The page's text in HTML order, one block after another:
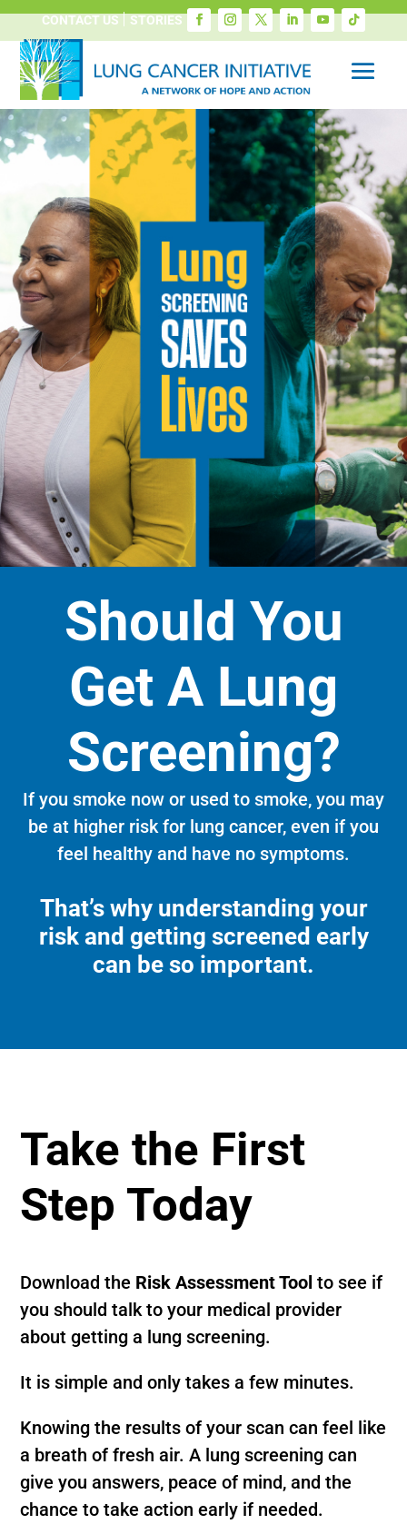
CONTACT US STORIES
Should You
Get A Lung
Screening?
If you smoke now or used to smoke, you may
be at higher risk for lung cancer, even if you
feel healthy and have no symptoms.
That’s why understanding your
risk and getting screened early
can be so important.
Take the First
Step Today
Download the Risk Assessment Tool to see if
you should talk to your medical provider
about getting a lung screening.
It is simple and only takes a few minutes.
Knowing the results of your scan can feel like
a breath of fresh air. A lung screening can
give you answers, peace of mind, and the
chance to take action early if needed.